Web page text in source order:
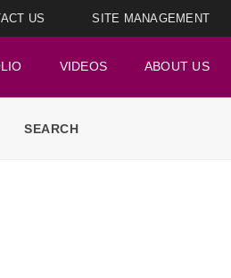
US SITE MANAGEMENT
VIDEOS ABOUT US